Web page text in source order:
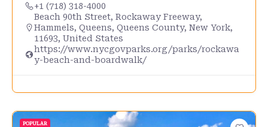
+1 (718) 318-4000
Beach 90th Street, Rockaway Freeway,
Hammels, Queens, Queens County, New York,
11693, United States
https://www.nycgovparks.org/parks/rockawa
y-beach-and-boardwalk/
POPULAR